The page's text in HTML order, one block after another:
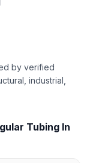
by verified
industrial,
Tubing In